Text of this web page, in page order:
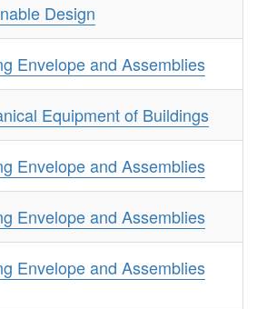
Design
Envelope and Assemblies
Equipment of Buildings
Envelope and Assemblies
Envelope and Assemblies
Envelope and Assemblies